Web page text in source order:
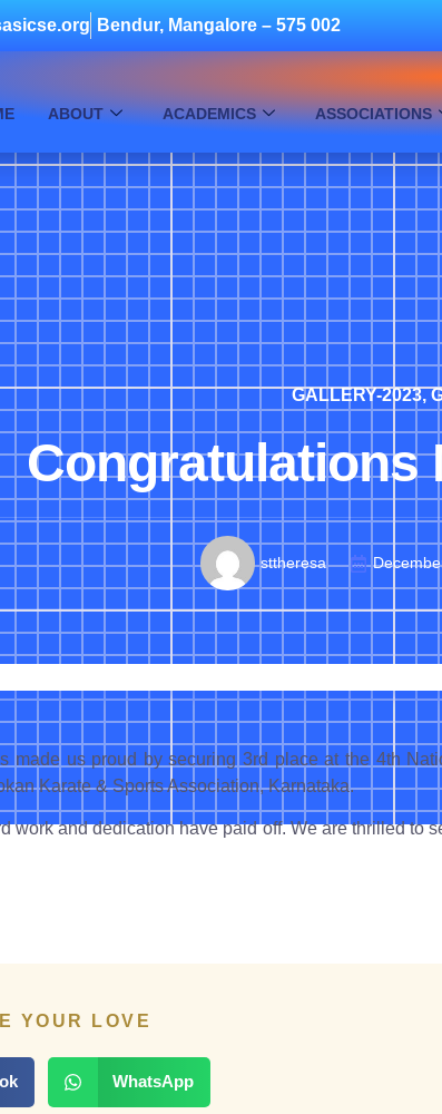
Bendur, Mangalore – 575 002
ABOUT ACADEMICS ASSOCIATIONS
GALLERY-2023,
Congratulations
sttheresa
made us proud by securing 3rd place at the 4th
Karate & Sports Association, Karnataka.
work and dedication have paid off. We are thrilled to
YOUR LOVE
WhatsApp